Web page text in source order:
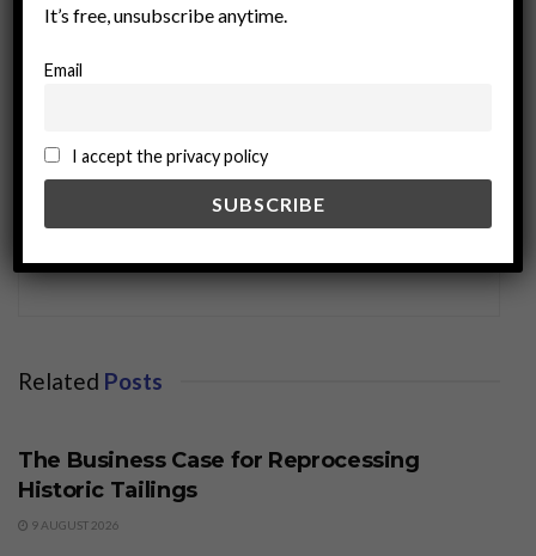
miningworld.com
Related Posts
The Business Case for Reprocessing
Historic Tailings
9 AUGUST 2026
It’s free, unsubscribe anytime.
Email
I accept the privacy policy